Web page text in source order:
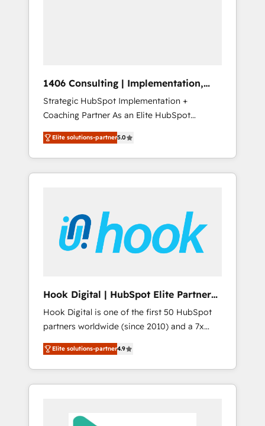
Hubで一体提供。 ▸ 既存CRM・MAからの移行
支援：Salesforce・Marketo・Pardot等からの
移行、カスタム設計、履歴データ移行と活用設
計まで。 ▸ AEO対応：ChatGPT・Perplexity等
のAI検索からの流入・引用を前提にコンテンツ
HubSpotアワード受賞・HUGリーダー ✓
AI活用に関するご相談、現状整理の壁打ちな
ど、構想段階からお気軽にお問い合わせくださ
い。
complementary companies that divide their
offer into 4 Competence Centers: Smart
Manufacturing, Customer First, Enabling
Technologies & Security. The synergies
generated by these integrations, together
with the combination of talents, skills,
solutions and services, have allowed the
their digital transformation journey.
1406 Consulting | Implementation,
Integration, AI
Strategic HubSpot Implementation +
Coaching Partner As an Elite HubSpot
Partner, 1406 Consulting helps mid-market
revenue teams transform how they sell,
market, and serve. We don't just build your
HubSpot—we teach your team to own it, then
Sales, Service, Data & Content 📈 Sales &
Marketing Alignment + Revenue Team
Enablement 🤖 Breeze AI & Custom Agent
what others broke. Built for mid-market
reality—practical solutions that work with
your actual headcount and constraints. By the
Numbers 🏆 Top 1% of all HubSpot partners
🔄 Top 5% globally in client retention 📅 8+
years of consistent results since 2017 Who
We Serve Revenue teams, marketing leaders,
ready to move beyond spreadsheets into
Elite solutions-partner5.0
Hook Digital | HubSpot Elite Partner
— LATAM & USA
Hook Digital is one of the first 50 HubSpot
partners worldwide (since 2010) and a 7x
HubSpot Awarded Elite Partner. With 500+
projects across the U.S., Brazil, and LATAM,
we combine global expertise with regional
experience. Today, we are Brazil’s largest
Elite solutions-partner4.9